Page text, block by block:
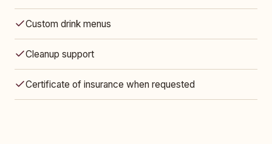
Custom drink menus
Cleanup support
Certificate of insurance when requested